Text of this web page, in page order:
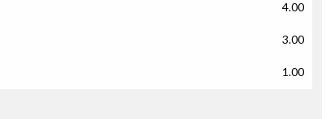
4.00
3.00
1.00